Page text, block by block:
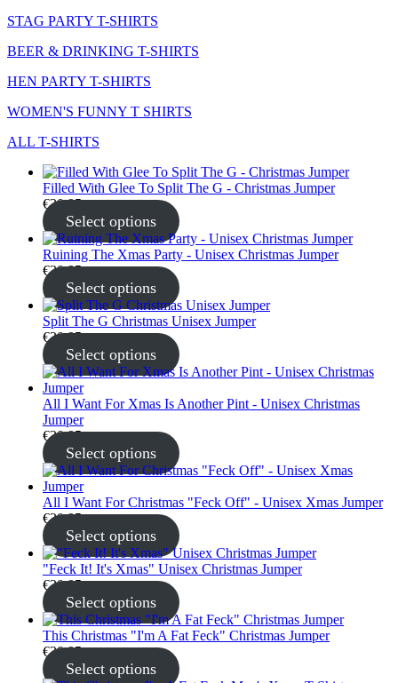
STAG PARTY T-SHIRTS
BEER & DRINKING T-SHIRTS
HEN PARTY T-SHIRTS
WOMEN'S FUNNY T SHIRTS
ALL T-SHIRTS
Filled With Glee To Split The G - Christmas Jumper
€30.95
Select options
Ruining The Xmas Party - Unisex Christmas Jumper
€30.95
Select options
Split The G Christmas Unisex Jumper
€30.95
Select options
All I Want For Xmas Is Another Pint - Unisex Christmas
Jumper
€30.95
Select options
All I Want For Christmas "Feck Off" - Unisex Xmas Jumper
€30.95
Select options
"Feck It! It's Xmas" Unisex Christmas Jumper
€30.95
Select options
This Christmas "I'm A Fat Feck" Christmas Jumper
€30.95
Select options